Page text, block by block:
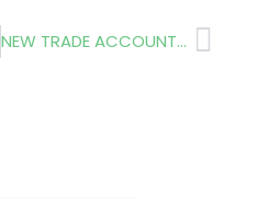
NEW TRADE ACCOUNT…….Ground Cover, Weed Control and Geo-textile Membranes… Next